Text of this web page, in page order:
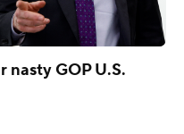
nasty GOP U.S.